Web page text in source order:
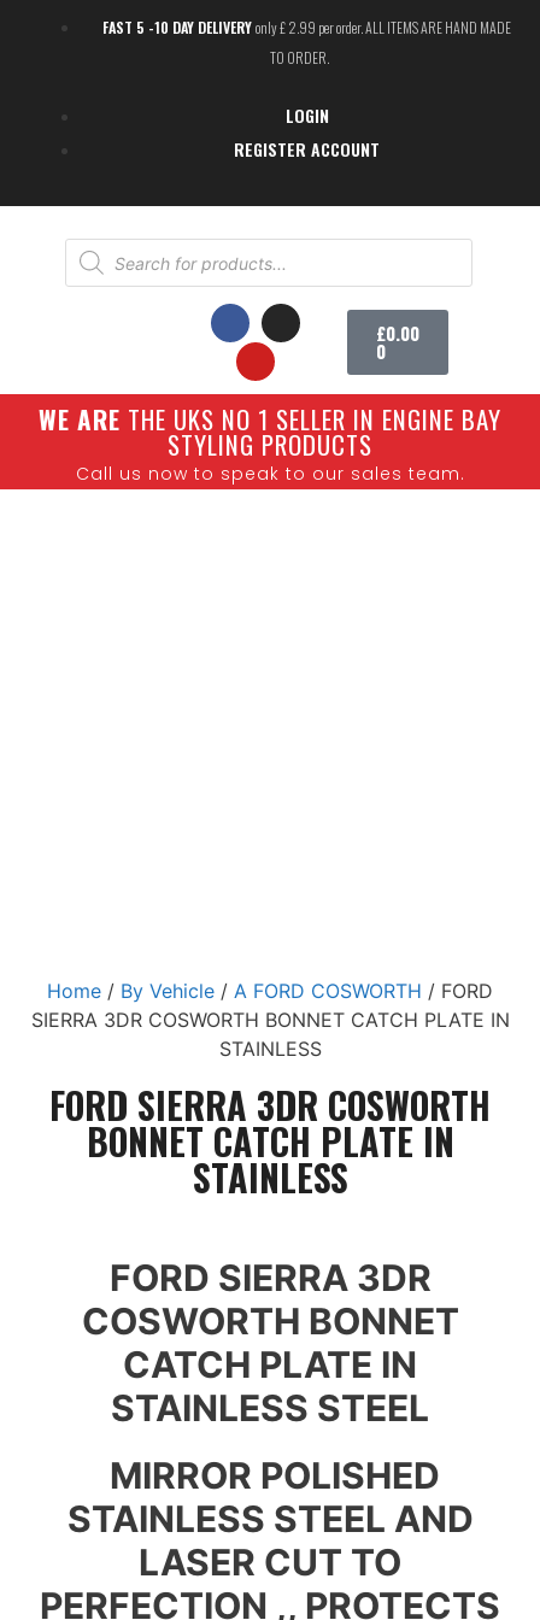
FAST 5 -10 DAY DELIVERYonly £ 2.99 per order. ALL ITEMS ARE HAND MADE
TO ORDER.
LOGIN
REGISTER ACCOUNT
£0.00
0
WE ARE THE UKS NO 1 SELLER IN ENGINE BAY
STYLING PRODUCTS
Call us now to speak to our sales team.
Home / By Vehicle / A FORD COSWORTH / FORD
SIERRA 3DR COSWORTH BONNET CATCH PLATE IN
STAINLESS
FORD SIERRA 3DR COSWORTH
BONNET CATCH PLATE IN
STAINLESS
FORD SIERRA 3DR
COSWORTH BONNET
CATCH PLATE IN
STAINLESS STEEL
MIRROR POLISHED
STAINLESS STEEL AND
LASER CUT TO
PERFECTION ,, PROTECTS